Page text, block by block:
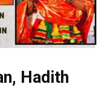
Hadith